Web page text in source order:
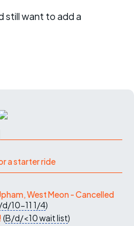
still want to add a
a starter ride
West Meon - Cancelled
10-11 1/4)
(B/d/<10wait list)